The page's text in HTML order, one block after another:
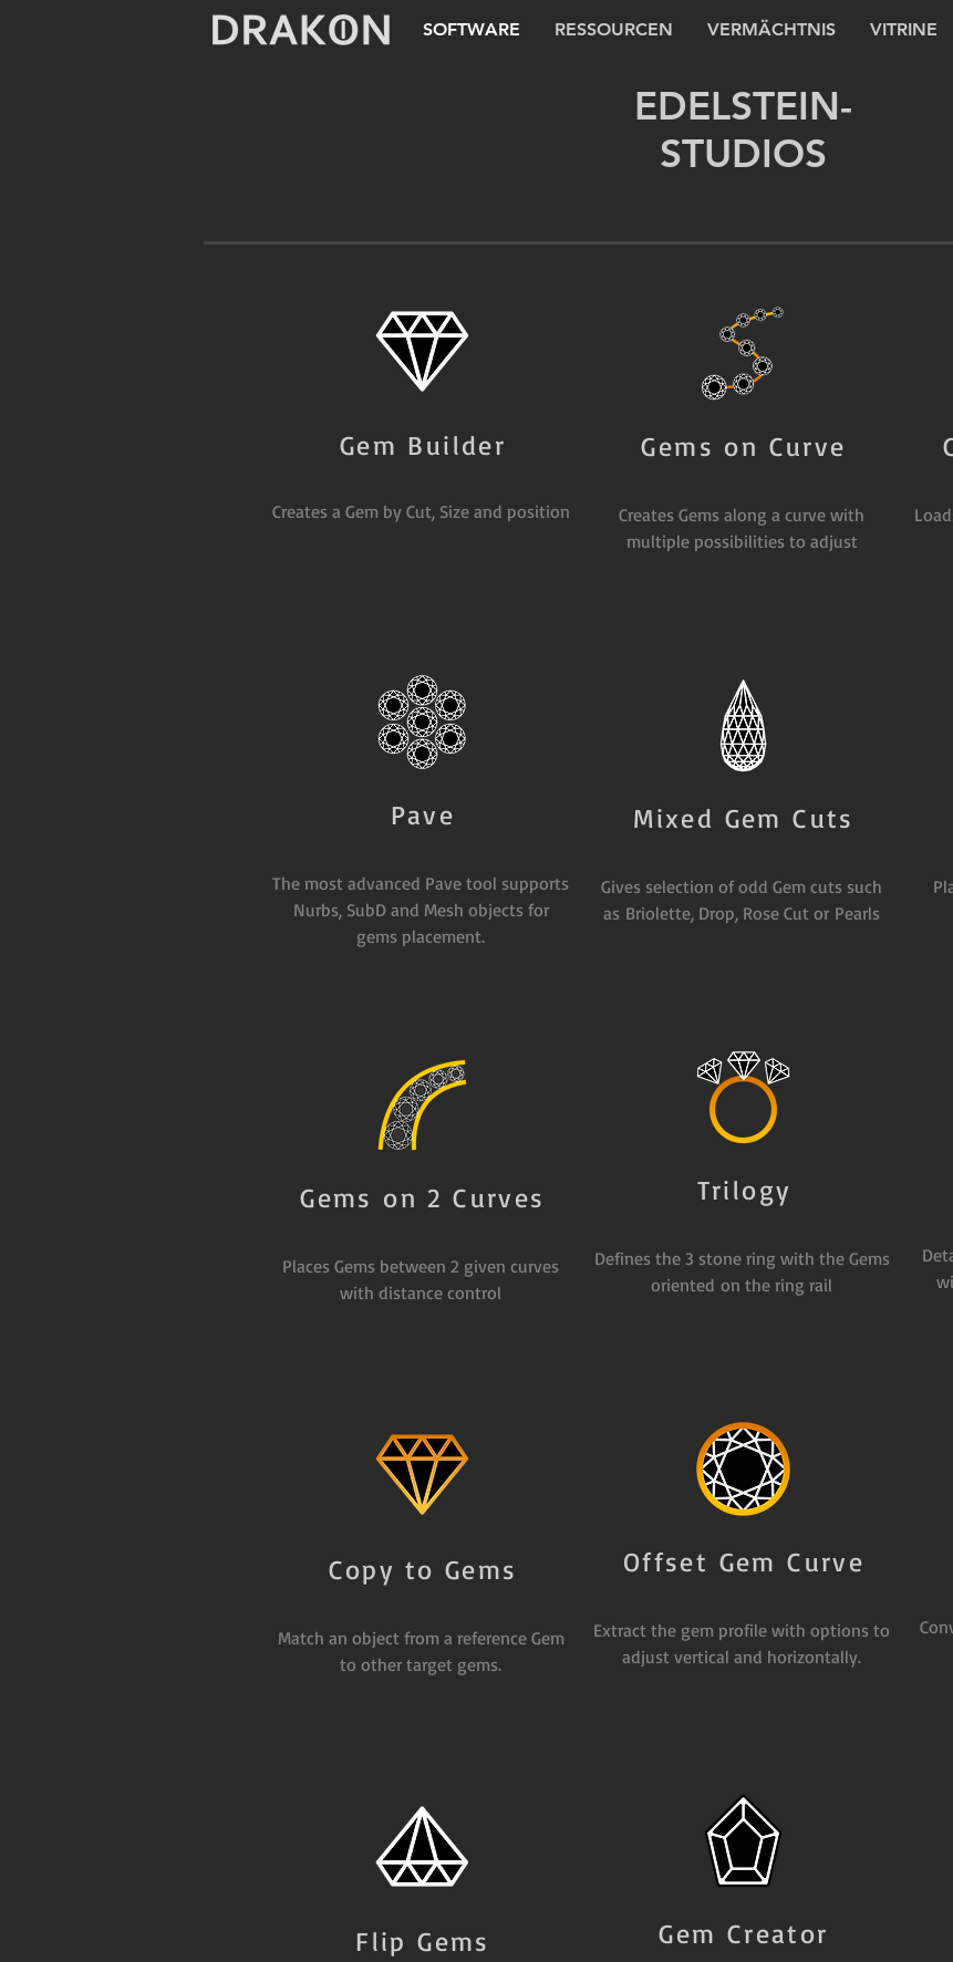
SOFTWARE RESSOURCEN VERMÄCHTNIS VITRINE
EDELSTEIN-
STUDIOS
Gem Builder
Creates a Gem by Cut, Size and position
Pave
The most advanced Pave tool supports
Nurbs, SubD and Mesh objects for
gems placement.
Gems on 2 Curves
Places Gems between 2 given curves
with distance control
Copy to Gems
Match an object from a reference Gem
to other target gems.
Flip Gems
Gems on Curve
Creates Gems along a curve with
multiple possibilities to adjust
Mixed Gem Cuts
Gives selection of odd Gem cuts such
as Briolette, Drop, Rose Cut or Pearls
Trilogy
Defines the 3 stone ring with the Gems
oriented on the ring rail
Offset Gem Curve
Extract the gem profile with options to
adjust vertical and horizontally.
Gem Creator